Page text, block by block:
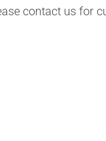
contact us for